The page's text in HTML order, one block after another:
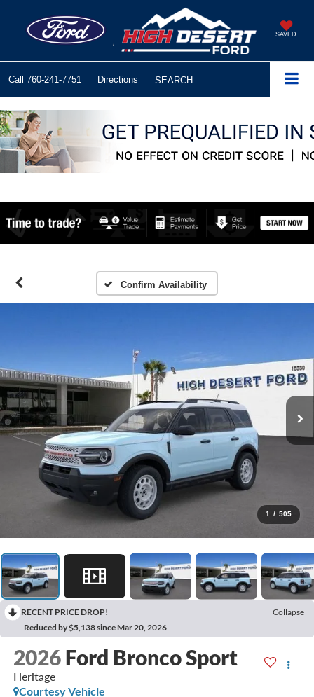
SAVED
Call 760-241-7751 Directions SEARCH
Confirm Availability
1 / 505
RECENT PRICE DROP!
Collapse
Reduced by $5,138 since Mar 20, 2026
2026 Ford Bronco Sport
Heritage
Courtesy Vehicle